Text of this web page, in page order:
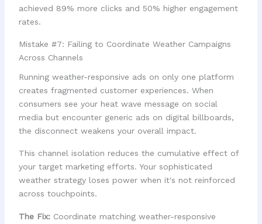
achieved 89% more clicks and 50% higher engagement
rates.
Mistake #7: Failing to Coordinate Weather Campaigns
Across Channels
Running weather-responsive ads on only one platform
creates fragmented customer experiences. When
consumers see your heat wave message on social
media but encounter generic ads on digital billboards,
the disconnect weakens your overall impact.
This channel isolation reduces the cumulative effect of
your target marketing efforts. Your sophisticated
weather strategy loses power when it's not reinforced
across touchpoints.
The Fix:Coordinate matching weather-responsive